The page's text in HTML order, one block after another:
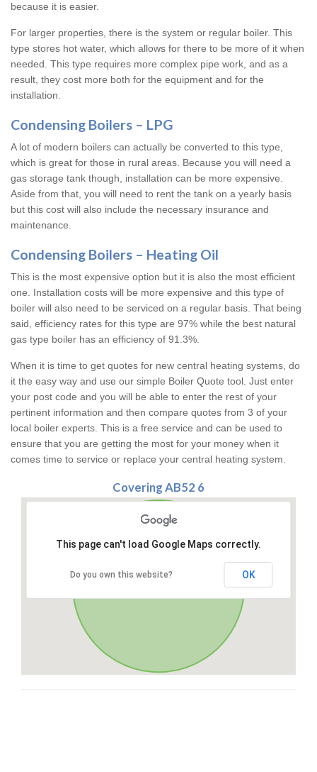
because it is easier.
For larger properties, there is the system or regular boiler. This
type stores hot water, which allows for there to be more of it when
needed. This type requires more complex pipe work, and as a
result, they cost more both for the equipment and for the
installation.
Condensing Boilers – LPG
A lot of modern boilers can actually be converted to this type,
which is great for those in rural areas. Because you will need a
gas storage tank though, installation can be more expensive.
Aside from that, you will need to rent the tank on a yearly basis
but this cost will also include the necessary insurance and
maintenance.
Condensing Boilers – Heating Oil
This is the most expensive option but it is also the most efficient
one. Installation costs will be more expensive and this type of
boiler will also need to be serviced on a regular basis. That being
said, efficiency rates for this type are 97% while the best natural
gas type boiler has an efficiency of 91.3%.
When it is time to get quotes for new central heating systems, do
it the easy way and use our simple Boiler Quote tool. Just enter
your post code and you will be able to enter the rest of your
pertinent information and then compare quotes from 3 of your
local boiler experts. This is a free service and can be used to
ensure that you are getting the most for your money when it
comes time to service or replace your central heating system.
Covering AB52 6
This page can't load Google Maps correctly.
Do you own this website? OK